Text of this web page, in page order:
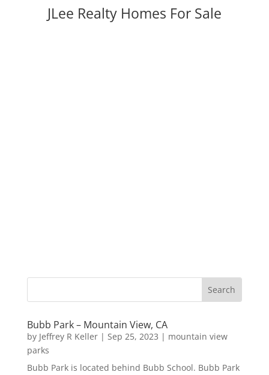
JLee Realty Homes For Sale
Bubb Park – Mountain View, CA
by Jeffrey R Keller| Sep 25, 2023 | mountain view
parks
Bubb Park is located behind Bubb School. Bubb Park